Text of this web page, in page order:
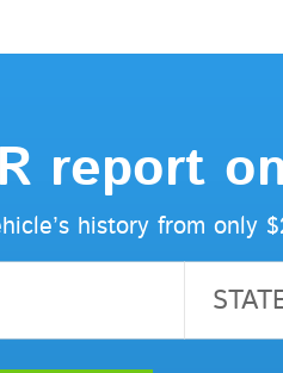
report
history from only